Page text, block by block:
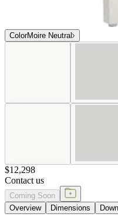
ColorMoire Neutral
$12,298
Contact us
Coming Soon
Overview
Dimensions